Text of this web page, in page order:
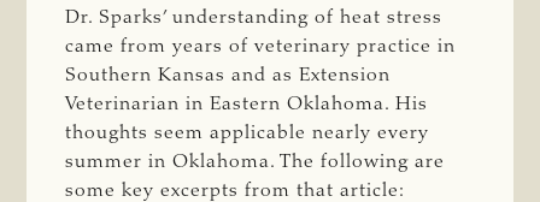
Dr. Sparks’ understanding of heat stress
came from years of veterinary practice in
Southern Kansas and as Extension
Veterinarian in Eastern Oklahoma. His
thoughts seem applicable nearly every
summer in Oklahoma. The following are
some key excerpts from that article: